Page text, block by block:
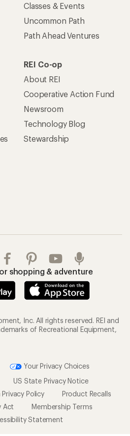
Classes & Events
Uncommon Path
Path Ahead Ventures
REI Co-op
About REI
Cooperative Action Fund
Newsroom
Technology Blog
Stewardship
shopping & adventure
Inc. All rights reserved. REI and
of Recreational Equipment,
Your Privacy Choices
US State Privacy Notice
Policy
Product Recalls
Act
Membership Terms
Statement